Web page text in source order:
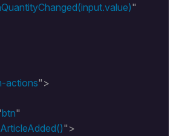
"
actions" >
btn"
" >